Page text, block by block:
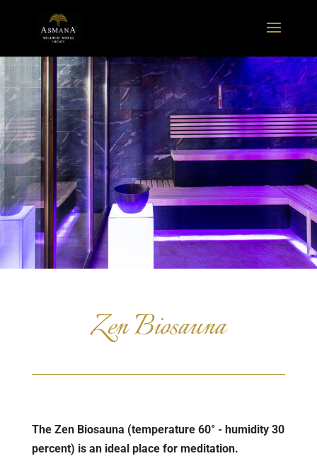
Zen Biosauna
The Zen Biosauna (temperature 60° - humidity 30
percent) is an ideal place for meditation.